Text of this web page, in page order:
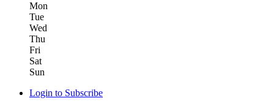
Mon
Tue
Wed
Thu
Fri
Sat
Sun
Login to Subscribe